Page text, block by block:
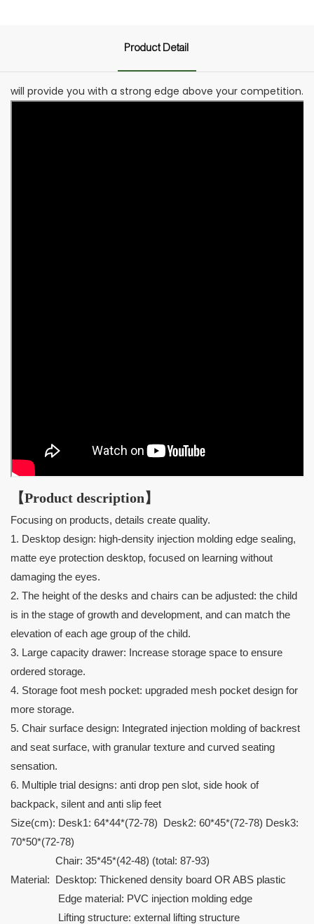
Product Detail
will provide you with a strong edge above your competition.
【Product description】
Focusing on products, details create quality.
1. Desktop design: high-density injection molding edge sealing,
matte eye protection desktop, focused on learning without
damaging the eyes.
2. The height of the desks and chairs can be adjusted: the child
is in the stage of growth and development, and can match the
elevation of each age group of the child.
3. Large capacity drawer: Increase storage space to ensure
ordered storage.
4. Storage foot mesh pocket: upgraded mesh pocket design for
more storage.
5. Chair surface design: Integrated injection molding of backrest
and seat surface, with granular texture and curved seating
sensation.
6. Multiple trial designs: anti drop pen slot, side hook of
backpack, silent and anti slip feet
Size(cm): Desk1: 64*44*(72-78) Desk2: 60*45*(72-78) Desk3:
70*50*(72-78)
Chair: 35*45*(42-48) (total: 87-93)
Material: Desktop: Thickened density board OR ABS plastic
Edge material: PVC injection molding edge
Lifting structure: external lifting structure